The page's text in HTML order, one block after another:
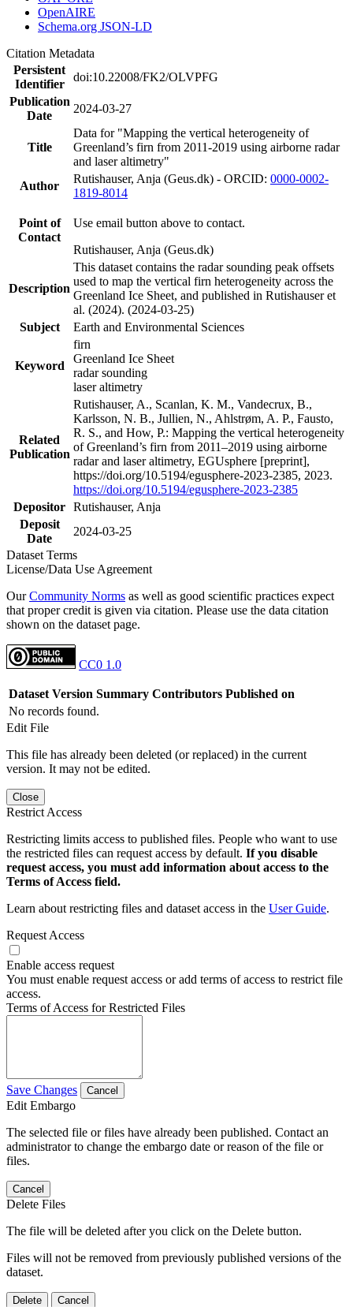
OpenAIRE
Schema.org JSON-LD
Citation Metadata
Persistent
Identifier
doi:10.22008/FK2/OLVPFG
Publication
Date
2024-03-27
Title
Data for "Mapping the vertical heterogeneity of
Greenland’s firn from 2011-2019 using airborne radar
and laser altimetry"
Author
Rutishauser, Anja (Geus.dk) - ORCID: 0000-0002-
1819-8014
Point of
Contact
Use email button above to contact.
Rutishauser, Anja (Geus.dk)
Description
This dataset contains the radar sounding peak offsets
used to map the vertical firn heterogeneity across the
Greenland Ice Sheet, and published in Rutishauser et
al. (2024). (2024-03-25)
Subject
Earth and Environmental Sciences
Keyword
firn
Greenland Ice Sheet
radar sounding
laser altimetry
Related
Publication
Rutishauser, A., Scanlan, K. M., Vandecrux, B.,
Karlsson, N. B., Jullien, N., Ahlstrøm, A. P., Fausto,
R. S., and How, P.: Mapping the vertical heterogeneity
of Greenland’s firn from 2011–2019 using airborne
radar and laser altimetry, EGUsphere [preprint],
https://doi.org/10.5194/egusphere-2023-2385, 2023.
https://doi.org/10.5194/egusphere-2023-2385
Depositor Rutishauser, Anja
Deposit
Date
2024-03-25
Dataset Terms
License/Data Use Agreement
OurCommunity Norms as well as good scientific practices expect
that proper credit is given via citation. Please use the data citation
shown on the dataset page.
CC0 1.0
Dataset Version Summary Contributors Published on
No records found.
Edit File
This file has already been deleted (or replaced) in the current
version. It may not be edited.
Close
Restrict Access
Restricting limits access to published files. People who want to use
the restricted files can request access by default. If you disable
request access, you must add information about access to the
Terms of Access field.
Learn about restricting files and dataset access in the User Guide.
Request Access
Enable access request
You must enable request access or add terms of access to restrict file
access.
Terms of Access for Restricted Files
Save Changes Cancel
Edit Embargo
The selected file or files have already been published. Contact an
administrator to change the embargo date or reason of the file or
files.
Cancel
Delete Files
The file will be deleted after you click on the Delete button.
Files will not be removed from previously published versions of the
dataset.
Delete Cancel